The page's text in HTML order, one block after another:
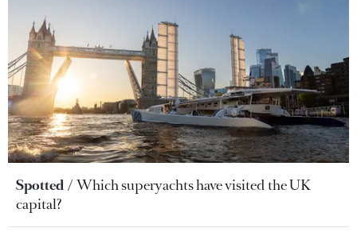
Spotted
Which superyachts have visited the UK
capital?